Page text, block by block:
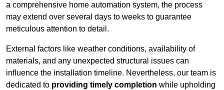
a comprehensive home automation system, the process
may extend over several days to weeks to guarantee
meticulous attention to detail.
External factors like weather conditions, availability of
materials, and any unexpected structural issues can
influence the installation timeline. Nevertheless, our team is
dedicated to providing timely completion while upholding